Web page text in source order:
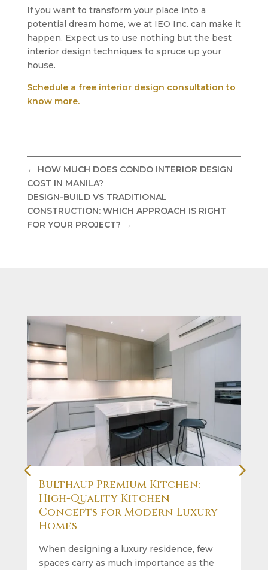
If you want to transform your place into a
potential dream home, we at IEO Inc. can make it
happen. Expect us to use nothing but the best
interior design techniques to spruce up your
house.
Schedule a free interior design consultation to
know more.
← HOW MUCH DOES CONDO INTERIOR DESIGN
COST IN MANILA?
DESIGN-BUILD VS TRADITIONAL
CONSTRUCTION: WHICH APPROACH IS RIGHT
FOR YOUR PROJECT? →
Bulthaup Premium Kitchen:
High-Quality Kitchen
Concepts for Modern Luxury
Homes
When designing a luxury residence, few
spaces carry as much importance as the